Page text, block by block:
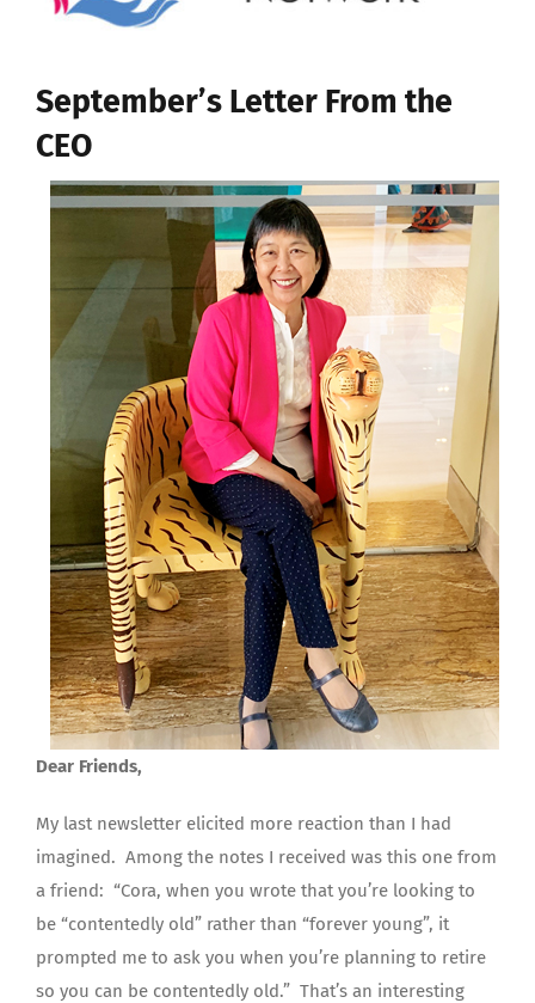
September’s Letter From the
CEO
Dear Friends,
My last newsletter elicited more reaction than I had
imagined. Among the notes I received was this one from
a friend: “Cora, when you wrote that you’re looking to
be “contentedly old” rather than “forever young”, it
prompted me to ask you when you’re planning to retire
so you can be contentedly old.” That’s an interesting